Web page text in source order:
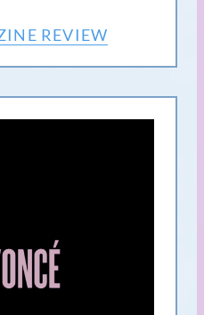
REVIEW